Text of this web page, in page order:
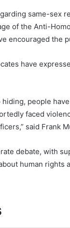
same-sex
of the Anti-
encouraged the
have
hiding, people
faced
said Frank
debate, with
human rights